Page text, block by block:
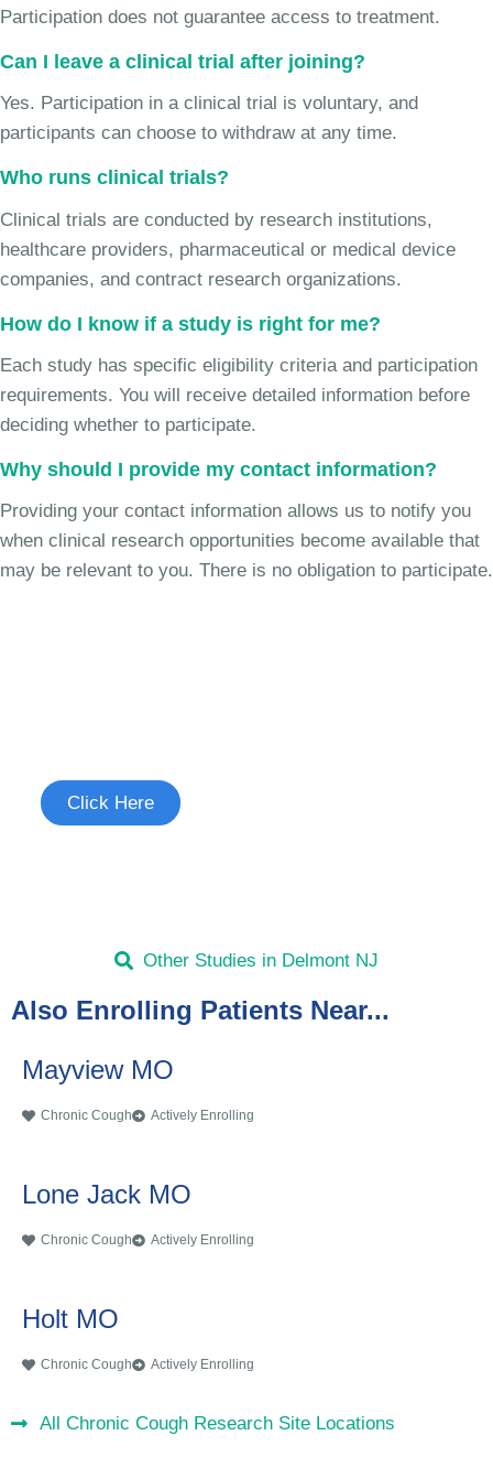
Participation does not guarantee access to treatment.
Can I leave a clinical trial after joining?
Yes. Participation in a clinical trial is voluntary, and
participants can choose to withdraw at any time.
Who runs clinical trials?
Clinical trials are conducted by research institutions,
healthcare providers, pharmaceutical or medical device
companies, and contract research organizations.
How do I know if a study is right for me?
Each study has specific eligibility criteria and participation
requirements. You will receive detailed information before
deciding whether to participate.
Why should I provide my contact information?
Providing your contact information allows us to notify you
when clinical research opportunities become available that
may be relevant to you. There is no obligation to participate.
Click Here
Other Studies in Delmont NJ
Also Enrolling Patients Near...
Mayview MO
Chronic Cough Actively Enrolling
Lone Jack MO
Chronic Cough Actively Enrolling
Holt MO
Chronic Cough Actively Enrolling
All Chronic Cough Research Site Locations